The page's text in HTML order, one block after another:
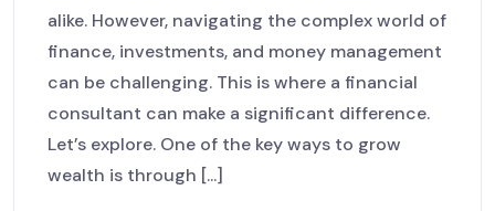
alike. However, navigating the complex world of
finance, investments, and money management
can be challenging. This is where a financial
consultant can make a significant difference.
Let’s explore. One of the key ways to grow
wealth is through [...]